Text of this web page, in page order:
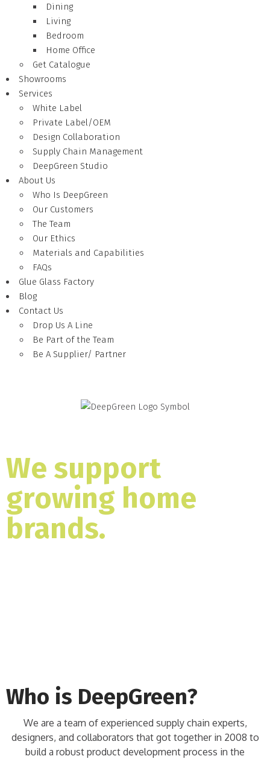
Dining
Living
Bedroom
Home Office
Get Catalogue
Showrooms
Services
White Label
Private Label/OEM
Design Collaboration
Supply Chain Management
DeepGreen Studio
About Us
Who Is DeepGreen
Our Customers
The Team
Our Ethics
Materials and Capabilities
FAQs
Glue Glass Factory
Blog
Contact Us
Drop Us A Line
Be Part of the Team
Be A Supplier/ Partner
We support
growing home
brands.
Who is DeepGreen?
We are a team of experienced supply chain experts,
designers, and collaborators that got together in 2008 to
build a robust product development process in the